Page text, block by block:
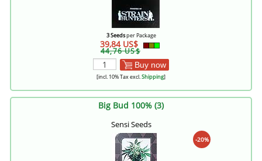
3 Seedsper Package
39,84 US$
44,76 US$
Buy now
[incl. 10% Tax excl.Shipping]
Big Bud 100% (3)
Sensi Seeds
-20%